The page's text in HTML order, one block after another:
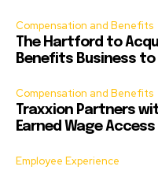
Compensation and Benefits
The Hartford to
Benefits Business
Compensation and Benefits
Traxxion Partners
Earned Wage
Employee Experience